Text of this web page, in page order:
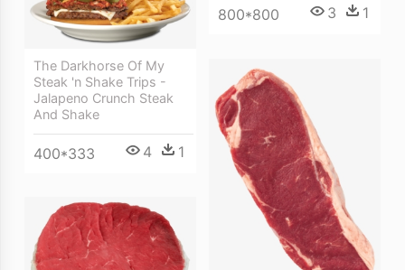
800*800 3 1
The Darkhorse Of My
Steak 'n Shake Trips -
Jalapeno Crunch Steak
And Shake
400*333 4 1